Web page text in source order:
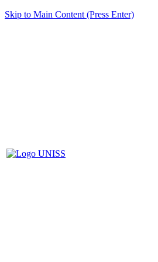
Skip to Main Content (Press Enter)